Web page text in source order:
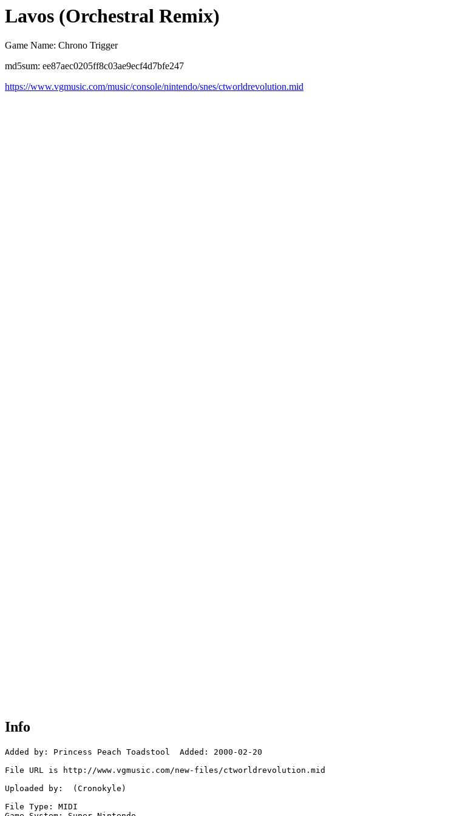
Lavos (Orchestral Remix)
Game Name: Chrono Trigger
md5sum: ee87aec0205ff8c03ae9ecf4d7bfe247
https://www.vgmusic.com/music/console/nintendo/snes/ctworldrevolution.mid
Info
Added by: Princess Peach Toadstool  Added: 2000-02-20
File URL is http://www.vgmusic.com/new-files/ctworldrevolution.mid
Uploaded by:  (Cronokyle)
File Type: MIDI